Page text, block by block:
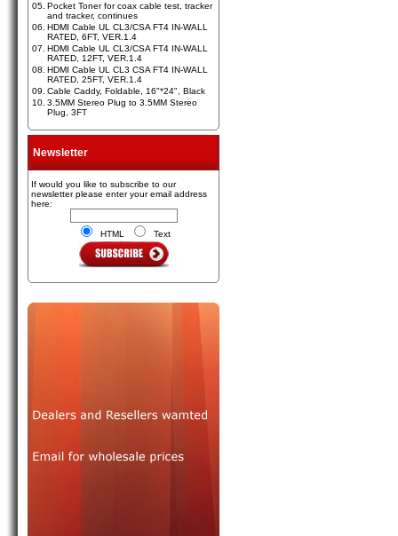
05. Pocket Toner for coax cable test, tracker
and tracker, continues
06. HDMI Cable UL CL3/CSA FT4 IN-WALL
RATED, 6FT, VER.1.4
07. HDMI Cable UL CL3/CSA FT4 IN-WALL
RATED, 12FT, VER.1.4
08. HDMI Cable UL CL3 CSA FT4 IN-WALL
RATED, 25FT, VER.1.4
09. Cable Caddy, Foldable, 16"*24", Black
10. 3.5MM Stereo Plug to 3.5MM Stereo
Plug, 3FT
Newsletter
If would you like to subscribe to our
newsletter please enter your email address
here:
HTML Text